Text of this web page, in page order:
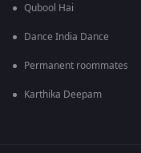
Qubool Hai
Dance India Dance
Permanent roommates
Karthika Deepam